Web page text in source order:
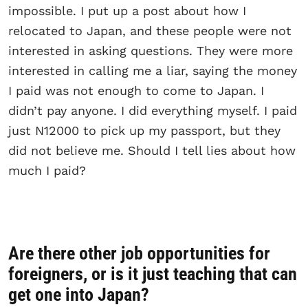
impossible. I put up a post about how I
relocated to Japan, and these people were not
interested in asking questions. They were more
interested in calling me a liar, saying the money
I paid was not enough to come to Japan. I
didn’t pay anyone. I did everything myself. I paid
just N12000 to pick up my passport, but they
did not believe me. Should I tell lies about how
much I paid?
Are there other job opportunities for
foreigners, or is it just teaching that can
get one into Japan?